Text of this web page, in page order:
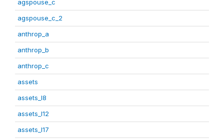
agspouse_c
agspouse_c_2
anthrop_a
anthrop_b
anthrop_c
assets
assets_I8
assets_I12
assets_I17